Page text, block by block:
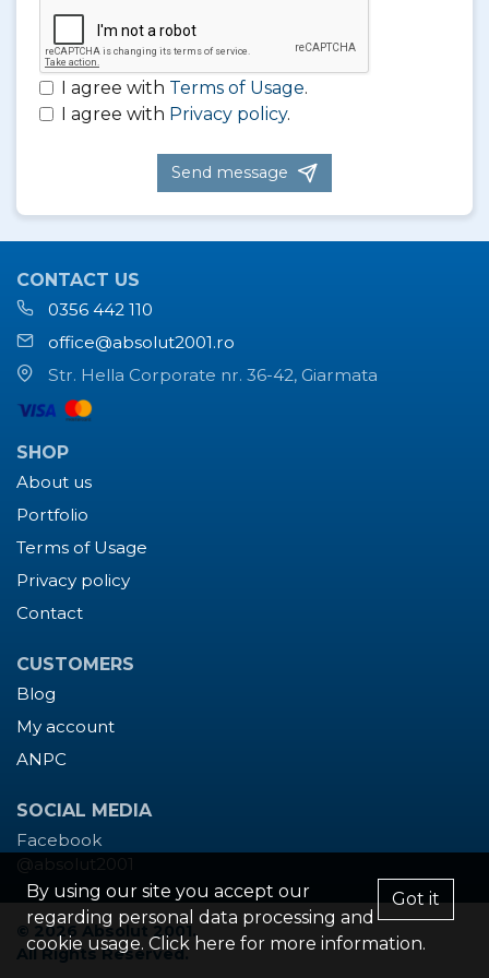
I agree with Terms of Usage.
I agree with Privacy policy.
Send message
CONTACT US
0356 442 110
office@absolut2001.ro
Str. Hella Corporate nr. 36-42, Giarmata
SHOP
About us
Portfolio
Terms of Usage
Privacy policy
Contact
CUSTOMERS
Blog
My account
ANPC
SOCIAL MEDIA
Facebook
@absolut2001
© 2026 Absolut 2001.
All Rights Reserved.
Got it
By using our site you accept our
regarding personal data processing and
cookie usage. Click here for more information.